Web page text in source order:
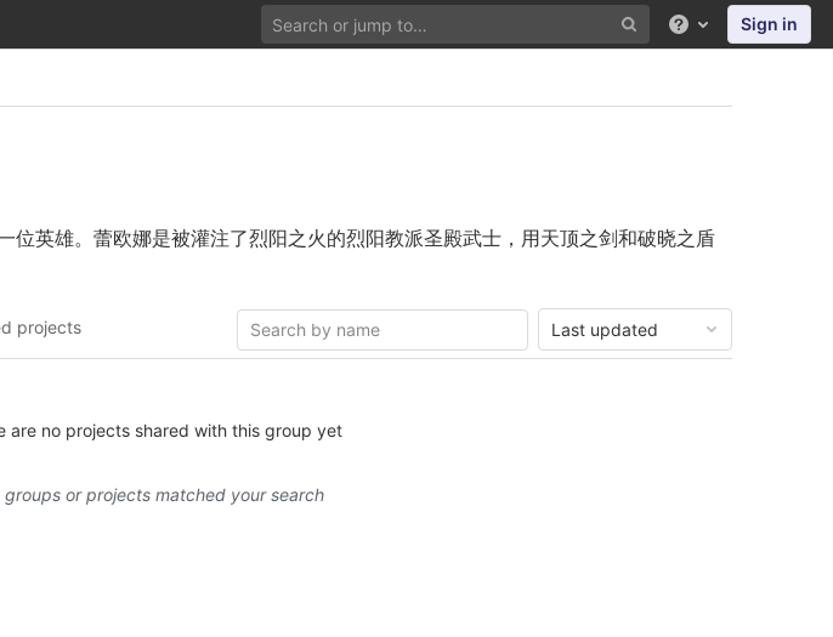
Help Sign in
位英雄。蕾欧娜是被灌注了烈阳之火的烈阳教派圣殿武士，用天顶之剑和破晓之盾
projects Last updated
are no projects shared with this group yet
groups or projects matched your search